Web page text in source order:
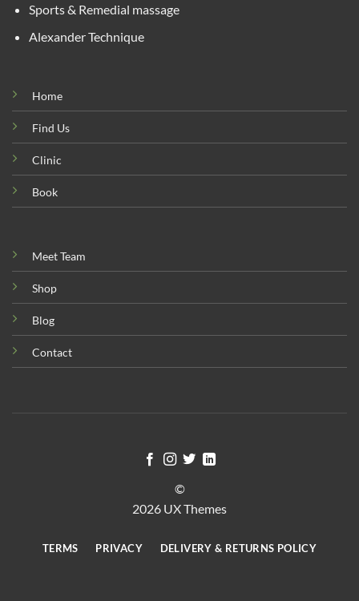
Sports & Remedial massage
Alexander Technique
Home
Find Us
Clinic
Book
Meet Team
Shop
Blog
Contact
©
2026 UX Themes
TERMS PRIVACY DELIVERY & RETURNS POLICY